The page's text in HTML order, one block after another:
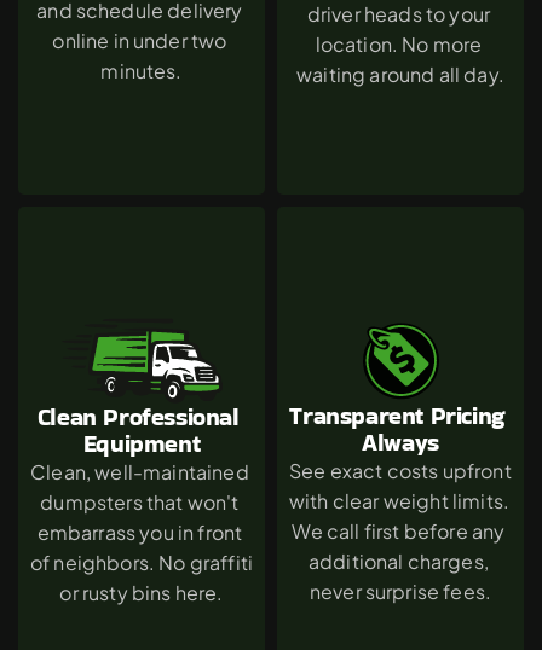
and schedule delivery
online in under two
minutes.
driver heads to your
location. No more
waiting around all day.
Clean Professional
Equipment
Clean, well-maintained
dumpsters that won't
embarrass you in front
of neighbors. No graffiti
or rusty bins here.
Transparent Pricing
Always
See exact costs upfront
with clear weight limits.
We call first before any
additional charges,
never surprise fees.